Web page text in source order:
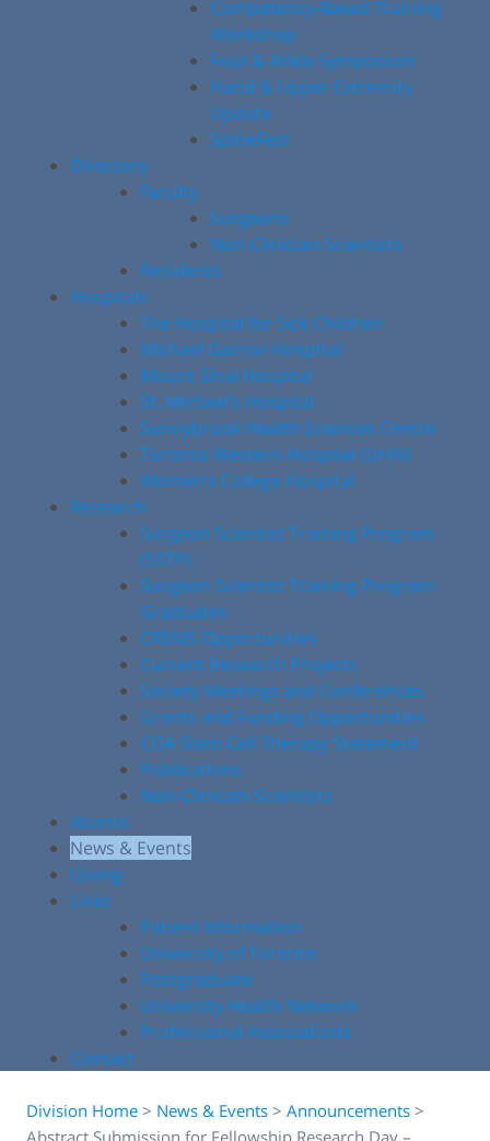
Competency-Based Training
Workshop
Foot & Ankle Symposium
Hand & Upper Extremity
Update
SpineFest
Directory
Faculty
Surgeons
Non-Clinician Scientists
Residents
Hospitals
The Hospital for Sick Children
Michael Garron Hospital
Mount Sinai Hospital
St. Michael’s Hospital
Sunnybrook Health Sciences Centre
Toronto Western Hospital (UHN)
Women’s College Hospital
Research
Surgeon Scientist Training Program
(SSTP)
Surgeon Scientist Training Program
Graduates
CREMS Opportunities
Current Research Projects
Society Meetings and Conferences
Grants and Funding Opportunities
COA Stem Cell Therapy Statement
Publications
Non-Clinician Scientists
Alumni
News & Events
Giving
Links
Patient Information
University of Toronto
Postgraduate
University Health Network
Professional Associations
Contact
Division Home > News & Events > Announcements >